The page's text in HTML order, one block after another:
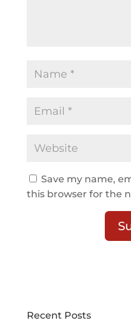
Save my name,
this browser for the
Recent Posts